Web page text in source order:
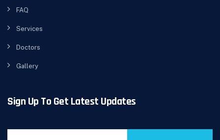
FAQ
Services
Doctors
Gallery
Sign Up To Get Latest Updates